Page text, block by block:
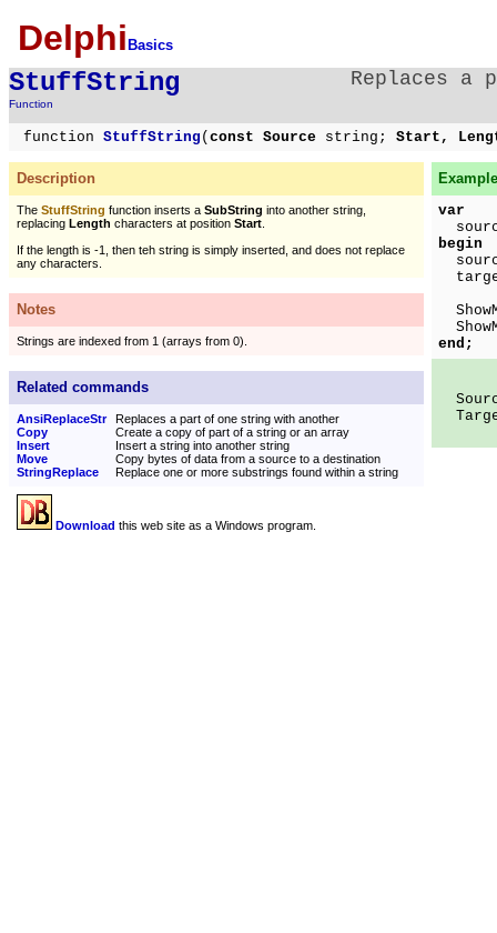
Delphi Basics
StuffString
Function
Replaces a
function StuffString ( const Source string; Start,
Description
The StuffString function inserts a SubString into another string,
replacing Length characters at position Start
If the length is -1, then teh string is simply inserted, and does not replace
any characters.
Notes
Strings are indexed from 1 (arrays from 0).
Related commands
AnsiReplaceStr
Replaces a part of one string with another
Copy
Create a copy of part of a string or an array
Insert
Insert a string into another string
Move
Copy bytes of data from a source to a destination
StringReplace
Replace one or more substrings found within a string
Download this web site as a Windows program.
var
begin
end;